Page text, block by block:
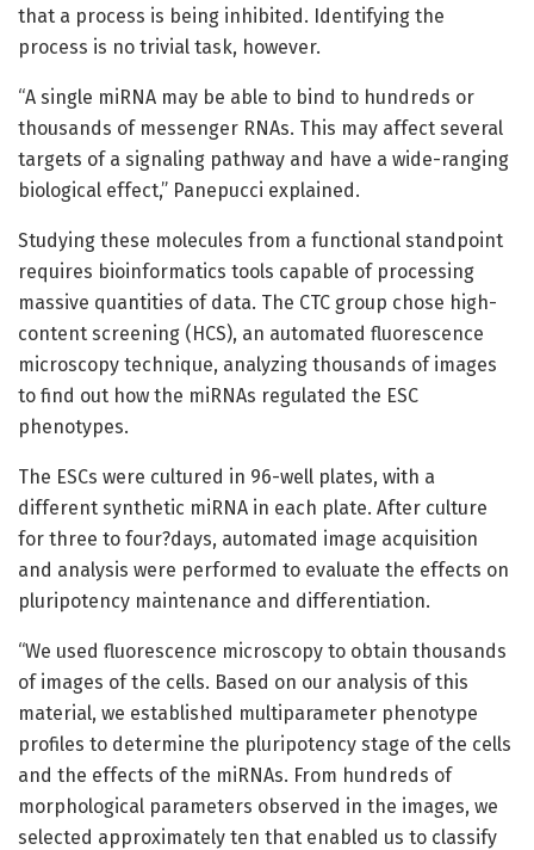
that a process is being inhibited. Identifying the
process is no trivial task, however.
“A single miRNA may be able to bind to hundreds or
thousands of messenger RNAs. This may affect several
targets of a signaling pathway and have a wide-ranging
biological effect,” Panepucci explained.
Studying these molecules from a functional standpoint
requires bioinformatics tools capable of processing
massive quantities of data. The CTC group chose high-
content screening (HCS), an automated fluorescence
microscopy technique, analyzing thousands of images
to find out how the miRNAs regulated the ESC
phenotypes.
The ESCs were cultured in 96-well plates, with a
different synthetic miRNA in each plate. After culture
for three to four?days, automated image acquisition
and analysis were performed to evaluate the effects on
pluripotency maintenance and differentiation.
“We used fluorescence microscopy to obtain thousands
of images of the cells. Based on our analysis of this
material, we established multiparameter phenotype
profiles to determine the pluripotency stage of the cells
and the effects of the miRNAs. From hundreds of
morphological parameters observed in the images, we
selected approximately ten that enabled us to classify